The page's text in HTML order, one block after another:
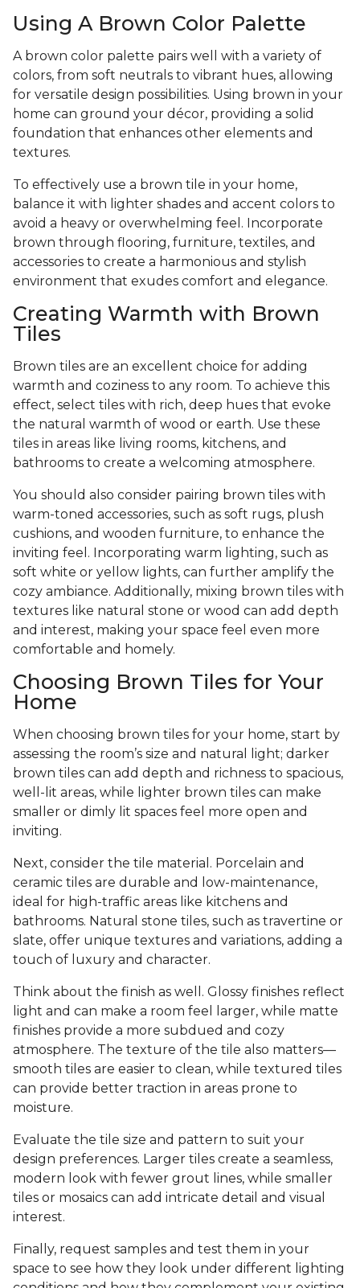
Using A Brown Color Palette
A brown color palette pairs well with a variety of
colors, from soft neutrals to vibrant hues, allowing
for versatile design possibilities. Using brown in your
home can ground your décor, providing a solid
foundation that enhances other elements and
textures.
To effectively use a brown tile in your home,
balance it with lighter shades and accent colors to
avoid a heavy or overwhelming feel. Incorporate
brown through flooring, furniture, textiles, and
accessories to create a harmonious and stylish
environment that exudes comfort and elegance.
Creating Warmth with Brown
Tiles
Brown tiles are an excellent choice for adding
warmth and coziness to any room. To achieve this
effect, select tiles with rich, deep hues that evoke
the natural warmth of wood or earth. Use these
tiles in areas like living rooms, kitchens, and
bathrooms to create a welcoming atmosphere.
You should also consider pairing brown tiles with
warm-toned accessories, such as soft rugs, plush
cushions, and wooden furniture, to enhance the
inviting feel. Incorporating warm lighting, such as
soft white or yellow lights, can further amplify the
cozy ambiance. Additionally, mixing brown tiles with
textures like natural stone or wood can add depth
and interest, making your space feel even more
comfortable and homely.
Choosing Brown Tiles for Your
Home
When choosing brown tiles for your home, start by
assessing the room’s size and natural light; darker
brown tiles can add depth and richness to spacious,
well-lit areas, while lighter brown tiles can make
smaller or dimly lit spaces feel more open and
inviting.
Next, consider the tile material. Porcelain and
ceramic tiles are durable and low-maintenance,
ideal for high-traffic areas like kitchens and
bathrooms. Natural stone tiles, such as travertine or
slate, offer unique textures and variations, adding a
touch of luxury and character.
Think about the finish as well. Glossy finishes reflect
light and can make a room feel larger, while matte
finishes provide a more subdued and cozy
atmosphere. The texture of the tile also matters—
smooth tiles are easier to clean, while textured tiles
can provide better traction in areas prone to
moisture.
Evaluate the tile size and pattern to suit your
design preferences. Larger tiles create a seamless,
modern look with fewer grout lines, while smaller
tiles or mosaics can add intricate detail and visual
interest.
Finally, request samples and test them in your
space to see how they look under different lighting